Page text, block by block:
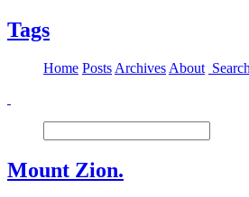
Tags
Home Posts Archives About Search
Mount Zion.